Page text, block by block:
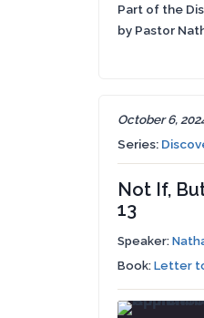
RSS
LINK
Part of the
by Pastor
October 6,
Series:
Not If,
13
Speaker:
Book:Letter